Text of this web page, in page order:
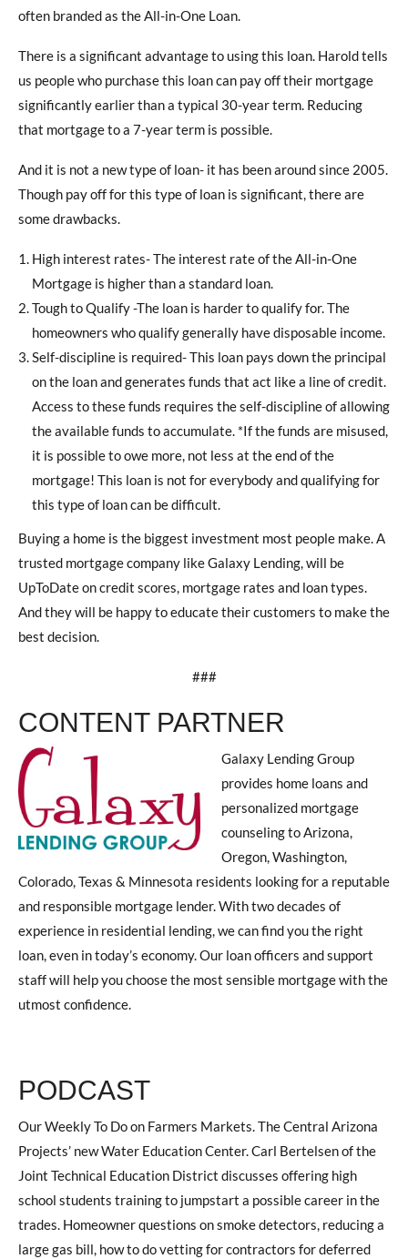
often branded as the All-in-One Loan.
There is a significant advantage to using this loan. Harold tells
us people who purchase this loan can pay off their mortgage
significantly earlier than a typical 30-year term. Reducing
that mortgage to a 7-year term is possible.
And it is not a new type of loan- it has been around since 2005.
Though pay off for this type of loan is significant, there are
some drawbacks.
High interest rates- The interest rate of the All-in-One
Mortgage is higher than a standard loan.
Tough to Qualify -The loan is harder to qualify for. The
homeowners who qualify generally have disposable income.
Self-discipline is required- This loan pays down the principal
on the loan and generates funds that act like a line of credit.
Access to these funds requires the self-discipline of allowing
the available funds to accumulate. *If the funds are misused,
it is possible to owe more, not less at the end of the
mortgage! This loan is not for everybody and qualifying for
this type of loan can be difficult.
Buying a home is the biggest investment most people make. A
trusted mortgage company like Galaxy Lending, will be
UpToDate on credit scores, mortgage rates and loan types.
And they will be happy to educate their customers to make the
best decision.
###
CONTENT PARTNER
Galaxy Lending Group
provides home loans and
personalized mortgage
counseling to Arizona,
Oregon, Washington,
Colorado, Texas & Minnesota residents looking for a reputable
and responsible mortgage lender. With two decades of
experience in residential lending, we can find you the right
loan, even in today’s economy. Our loan officers and support
staff will help you choose the most sensible mortgage with the
utmost confidence.
PODCAST
Our Weekly To Do on Farmers Markets. The Central Arizona
Projects’ new Water Education Center. Carl Bertelsen of the
Joint Technical Education District discusses offering high
school students training to jumpstart a possible career in the
trades. Homeowner questions on smoke detectors, reducing a
large gas bill, how to do vetting for contractors for deferred